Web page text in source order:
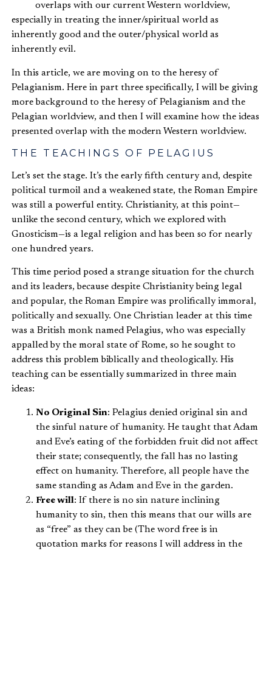
overlaps with our current Western worldview,
especially in treating the inner/spiritual world as
inherently good and the outer/physical world as
inherently evil.
In this article, we are moving on to the heresy of
Pelagianism. Here in part three specifically, I will be giving
more background to the heresy of Pelagianism and the
Pelagian worldview, and then I will examine how the ideas
presented overlap with the modern Western worldview.
THE TEACHINGS OF PELAGIUS
Let’s set the stage. It’s the early fifth century and, despite
political turmoil and a weakened state, the Roman Empire
was still a powerful entity. Christianity, at this point—
unlike the second century, which we explored with
Gnosticism—is a legal religion and has been so for nearly
one hundred years.
This time period posed a strange situation for the church
and its leaders, because despite Christianity being legal
and popular, the Roman Empire was prolifically immoral,
politically and sexually. One Christian leader at this time
was a British monk named Pelagius, who was especially
appalled by the moral state of Rome, so he sought to
address this problem biblically and theologically. His
teaching can be essentially summarized in three main
ideas:
No Original Sin: Pelagius denied original sin and
the sinful nature of humanity. He taught that Adam
and Eve’s eating of the forbidden fruit did not affect
their state; consequently, the fall has no lasting
effect on humanity. Therefore, all people have the
same standing as Adam and Eve in the garden.
Free will: If there is no sin nature inclining
humanity to sin, then this means that our wills are
as “free” as they can be (The word free is in
quotation marks for reasons I will address in the